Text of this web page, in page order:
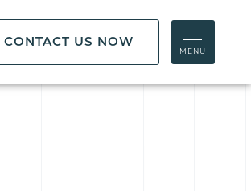
CONTACT US NOW
MENU